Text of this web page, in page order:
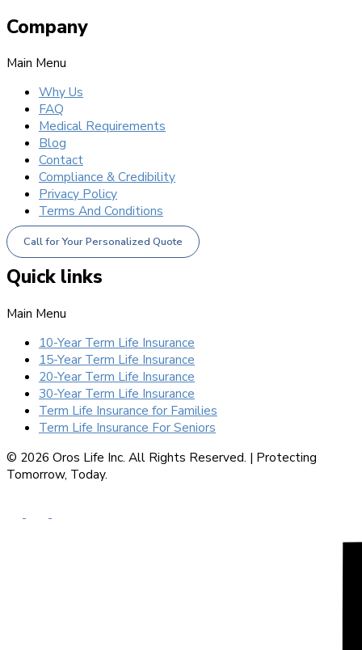
Company
Main Menu
Why Us
FAQ
Medical Requirements
Blog
Contact
Compliance & Credibility
Privacy Policy
Terms And Conditions
Call for Your Personalized Quote
Quick links
Main Menu
10-Year Term Life Insurance
15-Year Term Life Insurance
20-Year Term Life Insurance
30-Year Term Life Insurance
Term Life Insurance for Families
Term Life Insurance For Seniors
© 2026 Oros Life Inc. All Rights Reserved. | Protecting
Tomorrow, Today.